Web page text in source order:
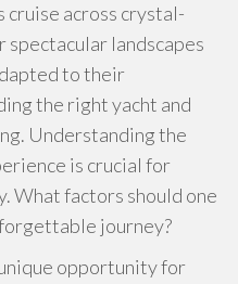
cruise across crystal-
landscapes
to their
the right yacht and
Understanding the
is crucial for
What factors should one
journey?
opportunity for